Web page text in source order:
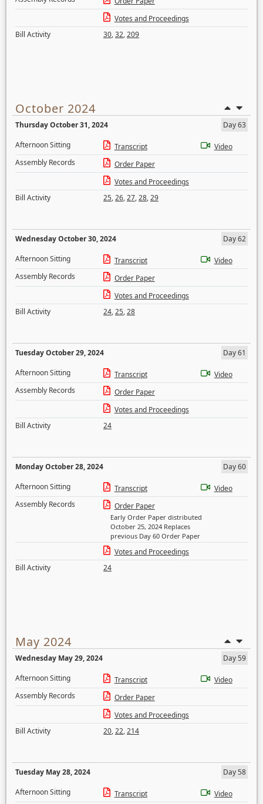
Votes and Proceedings
Bill Activity
30,32,209
October 2024
Thursday October 31, 2024
Day 63
Afternoon Sitting
Transcript
Video
Assembly Records
Order Paper
Votes and Proceedings
Bill Activity
25,26,27,28,29
Wednesday October 30, 2024
Day 62
Afternoon Sitting
Transcript
Video
Assembly Records
Order Paper
Votes and Proceedings
Bill Activity
24,25,28
Tuesday October 29, 2024
Day 61
Afternoon Sitting
Transcript
Video
Assembly Records
Order Paper
Votes and Proceedings
Bill Activity
24
Monday October 28, 2024
Day 60
Afternoon Sitting
Transcript
Video
Assembly Records
Order Paper
Early Order Paper distributed
October 25, 2024 Replaces
previous Day 60 Order Paper
Votes and Proceedings
Bill Activity
24
May 2024
Wednesday May 29, 2024
Day 59
Afternoon Sitting
Transcript
Video
Assembly Records
Order Paper
Votes and Proceedings
Bill Activity
20,22,214
Tuesday May 28, 2024
Day 58
Afternoon Sitting
Transcript
Video